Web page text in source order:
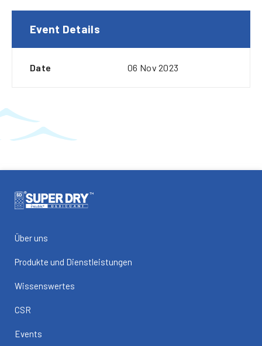
Event Details
Date 06 Nov 2023
Über uns
Produkte und Dienstleistungen
Wissenswertes
CSR
Events